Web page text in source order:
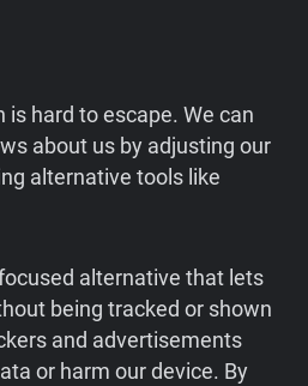
is hard to escape. We can
about us by adjusting our
alternative tools like
alternative that lets
being tracked or shown
and advertisements
or harm our device. By